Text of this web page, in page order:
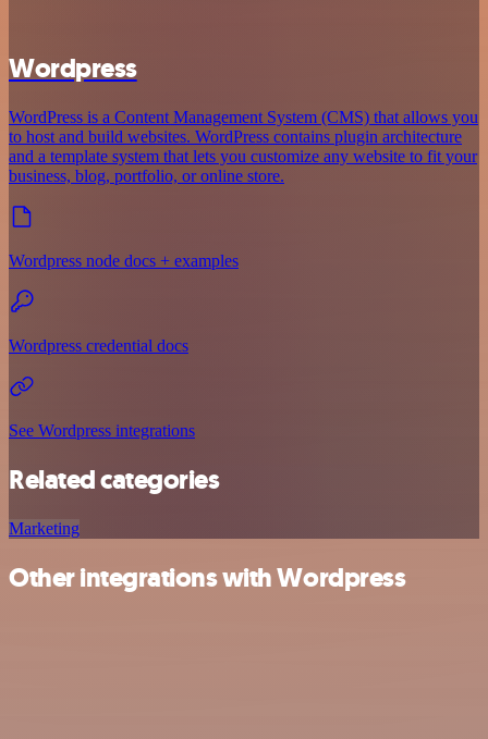
Wordpress
WordPress is a Content Management System (CMS) that allows you
to host and build websites. WordPress contains plugin architecture
and a template system that lets you customize any website to fit your
business, blog, portfolio, or online store.
Wordpress node docs + examples
Wordpress credential docs
See Wordpress integrations
Related categories
Marketing
Other integrations with Wordpress